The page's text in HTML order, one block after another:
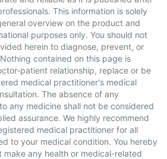
This information is solely
overview on the product and
purposes only. You should not
herein to diagnose, prevent, or
contained on this page is
patient relationship, replace or be
medical practitioner's medical
The absence of any
any medicine shall not be considered
assurance. We highly recommend
medical practitioner for all
to your medical condition. You hereby
make any health or medical-related